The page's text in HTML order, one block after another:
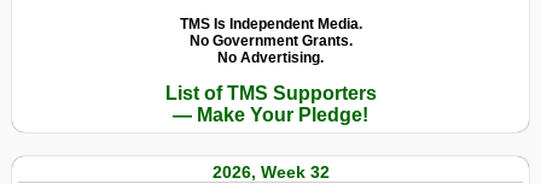
TMS Is Independent Media.
No Government Grants.
No Advertising.
List of TMS Supporters
— Make Your Pledge!
2026, Week 32